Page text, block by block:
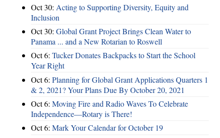
Oct 30: Acting to Supporting Diversity, Equity and
Inclusion
Oct 30: Global Grant Project Brings Clean Water to
Panama ... and a New Rotarian to Roswell
Oct 6: Tucker Donates Backpacks to Start the School
Year Right
Oct 6: Planning for Global Grant Applications Quarters 1
& 2, 2021? Your Plans Due By October 20, 2021
Oct 6: Moving Fire and Radio Waves To Celebrate
Independence—Rotary is There!
Oct 6: Mark Your Calendar for October 19